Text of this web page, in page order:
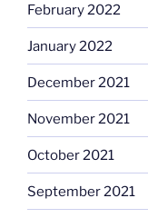
February 2022
January 2022
December 2021
November 2021
October 2021
September 2021